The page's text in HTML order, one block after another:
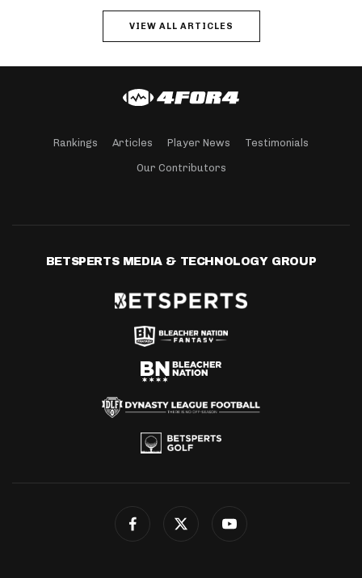
VIEW ALL ARTICLES
Rankings Articles Player News Testimonials
Our Contributors
BETSPERTS MEDIA & TECHNOLOGY GROUP